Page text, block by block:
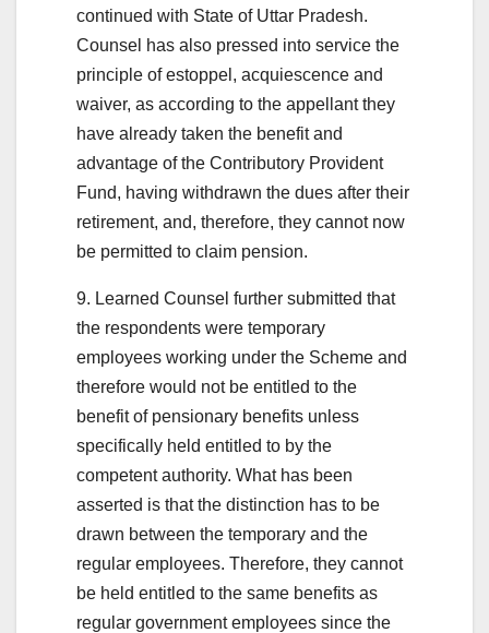
continued with State of Uttar Pradesh.
Counsel has also pressed into service the
principle of estoppel, acquiescence and
waiver, as according to the appellant they
have already taken the benefit and
advantage of the Contributory Provident
Fund, having withdrawn the dues after their
retirement, and, therefore, they cannot now
be permitted to claim pension.
9. Learned Counsel further submitted that
the respondents were temporary
employees working under the Scheme and
therefore would not be entitled to the
benefit of pensionary benefits unless
specifically held entitled to by the
competent authority. What has been
asserted is that the distinction has to be
drawn between the temporary and the
regular employees. Therefore, they cannot
be held entitled to the same benefits as
regular government employees since the